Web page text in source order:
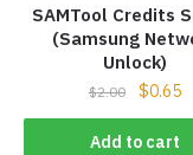
SAMTool Credits
(Samsung
Unlock)
$2.00 $0.65
Add to cart